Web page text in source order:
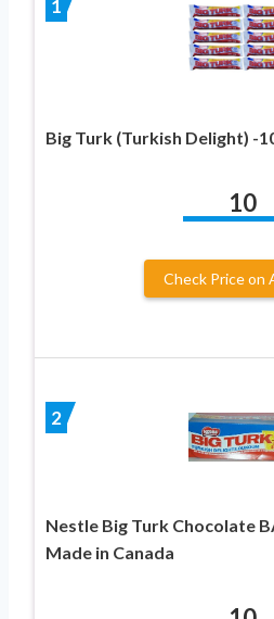
1
Big Turk (Turkish Delight) -
10
Check Price on
2
Nestle Big Turk Chocolate
Made in Canada